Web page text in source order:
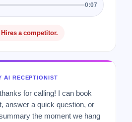
0:07
a competitor.
AI RECEPTIONIST
for calling! I can book
answer a quick question, or
the moment we hang